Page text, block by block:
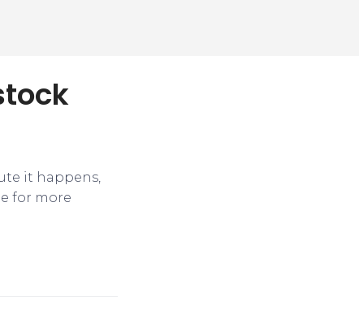
it happens,
for more